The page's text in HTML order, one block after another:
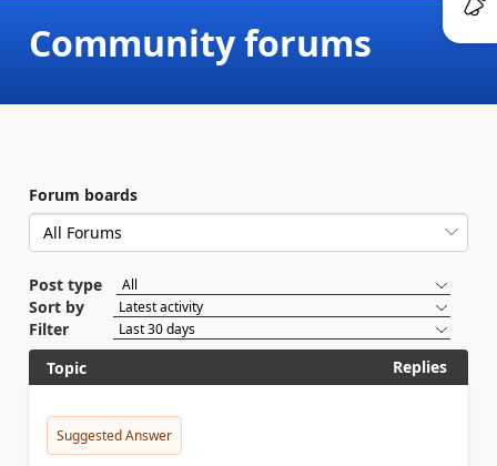
Community forums
Forum boards
Post type
Sort by
Filter
Topic
Replies
Suggested Answer